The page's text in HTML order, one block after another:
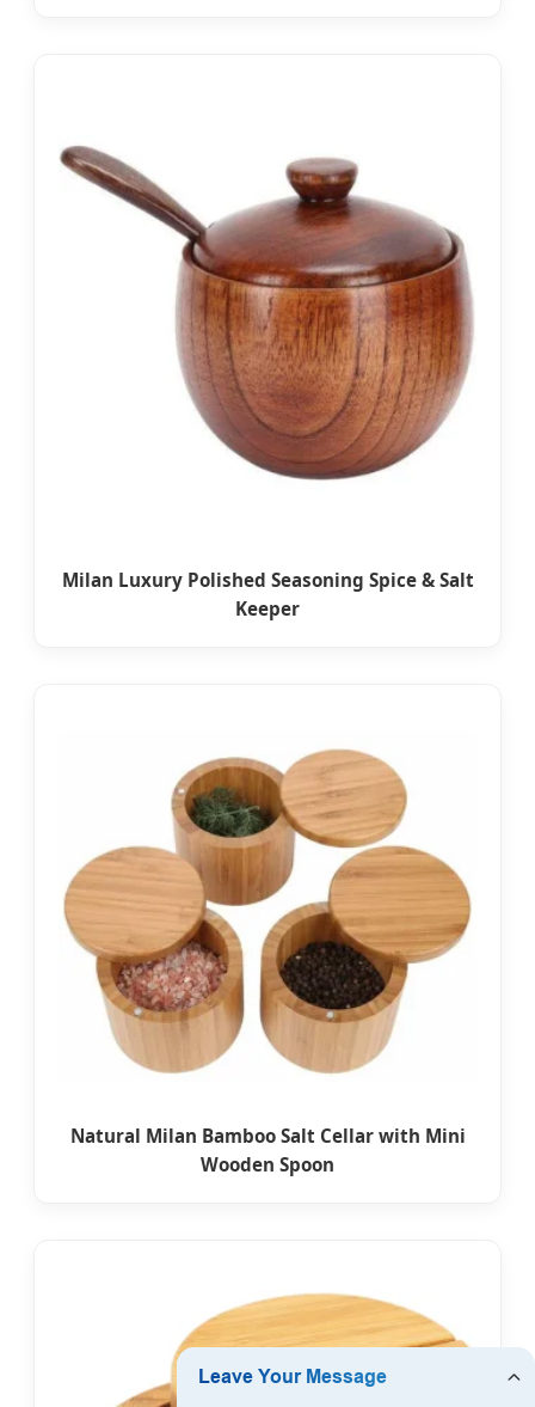
Milan Luxury Polished Seasoning Spice & Salt
Keeper
Natural Milan Bamboo Salt Cellar with Mini
Wooden Spoon